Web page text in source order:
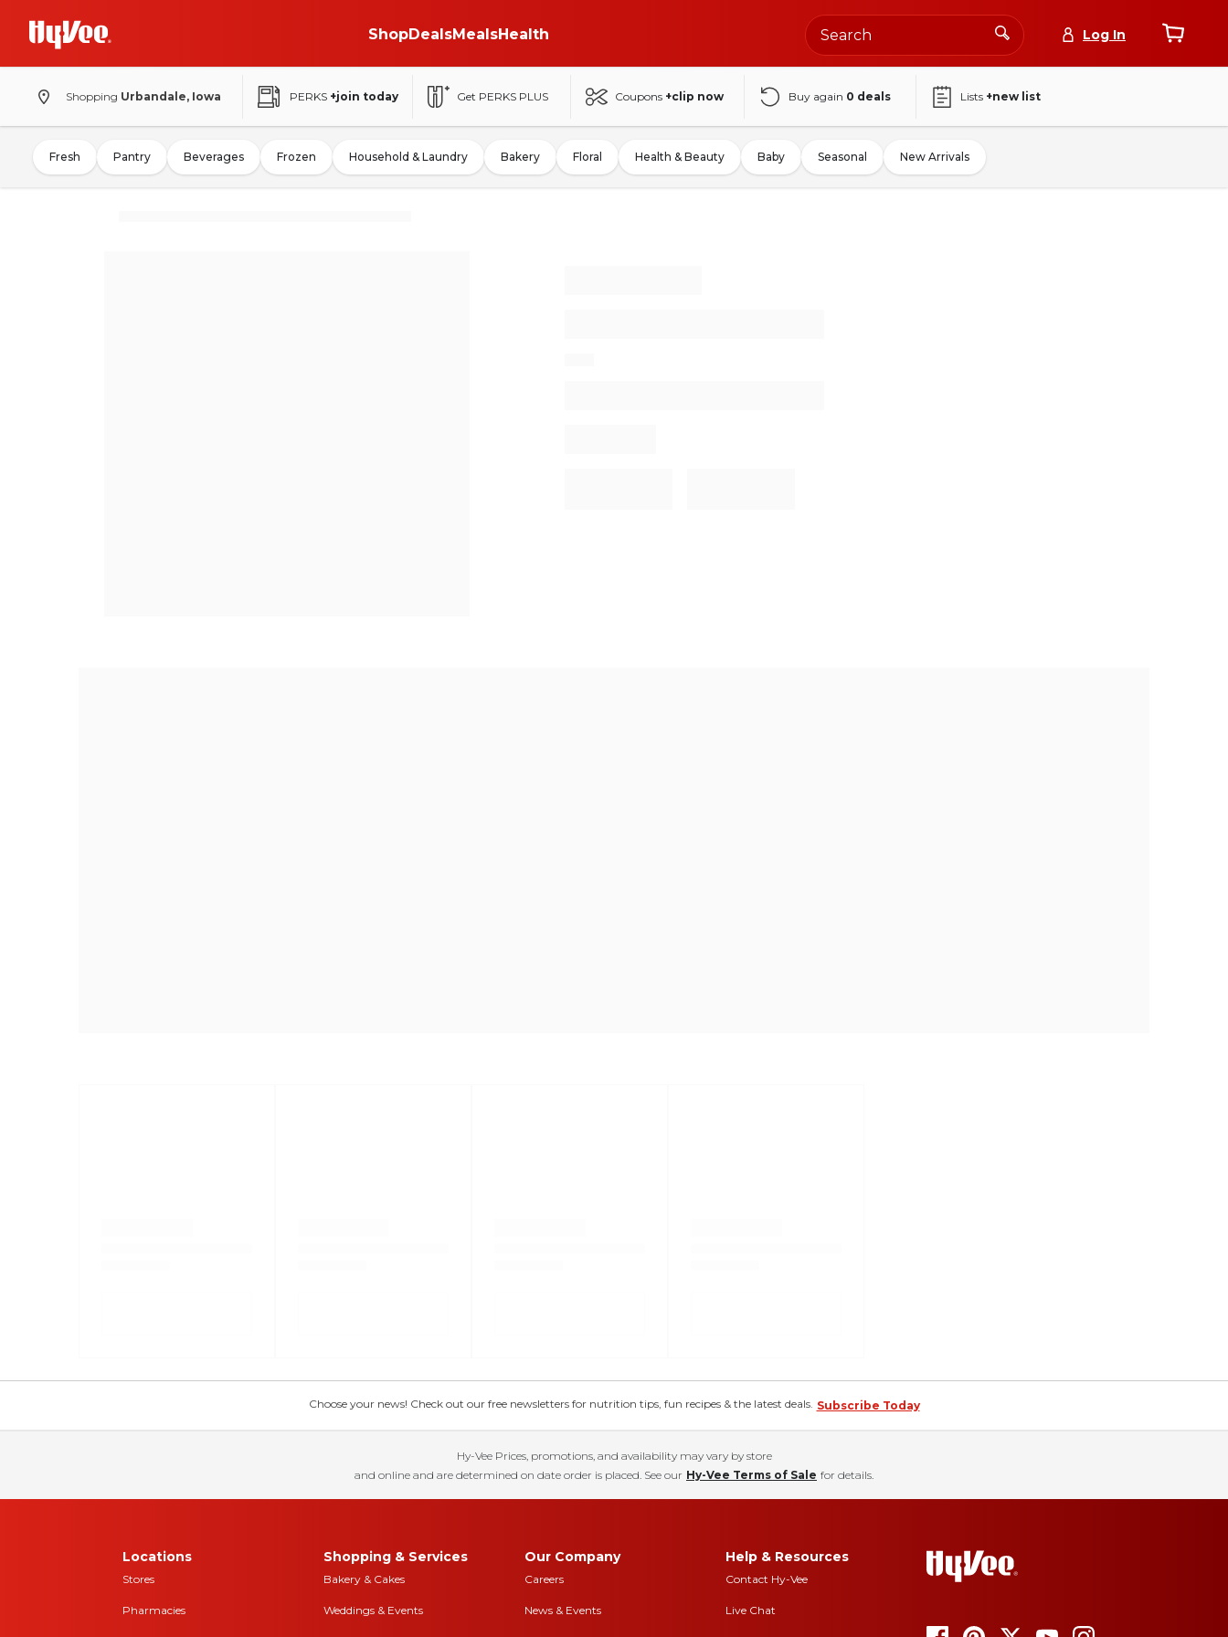
ShopDealsMealsHealth Log In
Shopping Urbandale, Iowa PERKS +join today Get PERKS PLUS Coupons +clip now Buy again 0 deals Lists +new list
Fresh Pantry Beverages Frozen Household & Laundry Bakery Floral Health & Beauty Baby Seasonal New Arrivals
Choose your news! Check out our free newsletters for nutrition tips, fun recipes & the latest deals. Subscribe Today
Hy-Vee Prices, promotions, and availability may vary by store
and online and are determined on date order is placed. See our Hy-Vee Terms of Sale for details.
Locations
Stores
Pharmacies
Shopping & Services
Bakery & Cakes
Weddings & Events
Our Company
Careers
News & Events
Help & Resources
Contact Hy-Vee
Live Chat